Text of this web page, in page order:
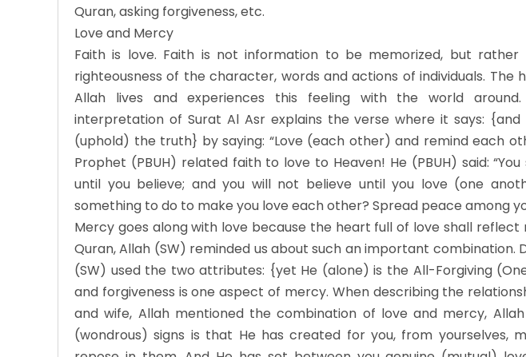
Quran, asking forgiveness, etc.
Love and Mercy
Faith is love. Faith is not information to be memorized, but
righteousness of the character, words and actions of individuals.
Allah lives and experiences this feeling with the world
interpretation of Surat Al Asr explains the verse where it says:
(uphold) the truth} by saying: “Love (each other) and remind each
Prophet (PBUH) related faith to love to Heaven! He (PBUH) said:
until you believe; and you will not believe until you love (one
something to do to make you love each other? Spread peace among
Mercy goes along with love because the heart full of love shall reflect
Quran, Allah (SW) reminded us about such an important combination.
(SW) used the two attributes: {yet He (alone) is the All-Forgiving
and forgiveness is one aspect of mercy. When describing the
and wife, Allah mentioned the combination of love and mercy,
(wondrous) signs is that He has created for you, from yourselves,